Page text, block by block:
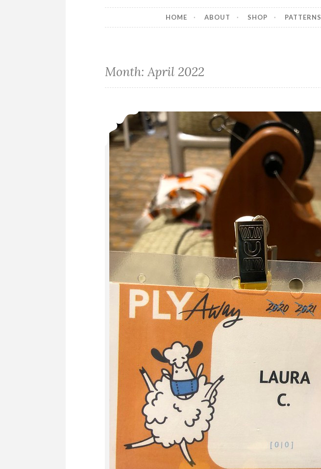
HOME ABOUT SHOP PATTERNS
Month:April 2022
Episode 375, Ply Away Recap